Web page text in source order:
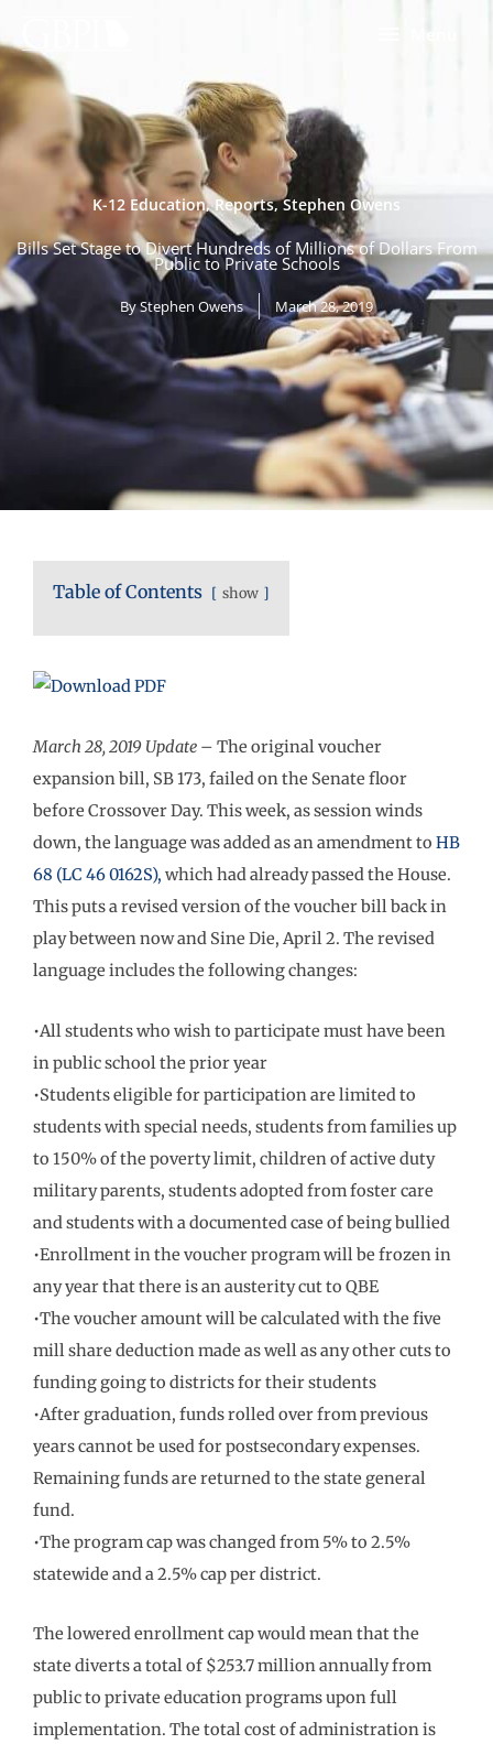
to
content
MenuMenu
K-12 Education,Reports,Stephen Owens
Bills Set Stage to Divert Hundreds of Millions of Dollars From
Public to Private Schools
ByStephen Owens March 28, 2019
Table of Contents show
March 28, 2019 Update – The original voucher
expansion bill, SB 173, failed on the Senate floor
before Crossover Day. This week, as session winds
down, the language was added as an amendment to HB
68 (LC 46 0162S), which had already passed the House.
This puts a revised version of the voucher bill back in
play between now and Sine Die, April 2. The revised
language includes the following changes:
•All students who wish to participate must have been
in public school the prior year
•Students eligible for participation are limited to
students with special needs, students from families up
to 150% of the poverty limit, children of active duty
military parents, students adopted from foster care
and students with a documented case of being bullied
•Enrollment in the voucher program will be frozen in
any year that there is an austerity cut to QBE
•The voucher amount will be calculated with the five
mill share deduction made as well as any other cuts to
funding going to districts for their students
•After graduation, funds rolled over from previous
years cannot be used for postsecondary expenses.
Remaining funds are returned to the state general
fund.
•The program cap was changed from 5% to 2.5%
statewide and a 2.5% cap per district.
The lowered enrollment cap would mean that the
state diverts a total of $253.7 million annually from
public to private education programs upon full
implementation. The total cost of administration is